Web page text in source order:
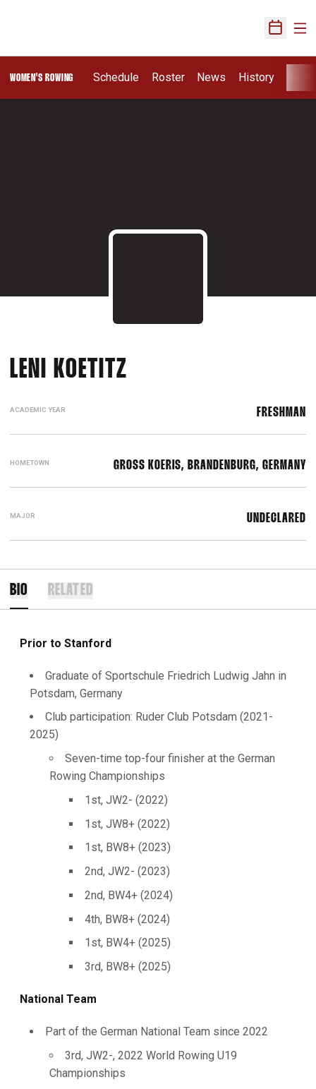
Open
WOMEN'S ROWING Schedule Roster News History
LENI KOETITZ
ACADEMIC YEAR FRESHMAN
HOMETOWN GROSS KOERIS, BRANDENBURG, GERMANY
MAJOR UNDECLARED
BIO RELATED
Prior to Stanford
Graduate of Sportschule Friedrich Ludwig Jahn in
Potsdam, Germany
Club participation: Ruder Club Potsdam (2021-
2025)
Seven-time top-four finisher at the German
Rowing Championships
1st, JW2- (2022)
1st, JW8+ (2022)
1st, BW8+ (2023)
2nd, JW2- (2023)
2nd, BW4+ (2024)
4th, BW8+ (2024)
1st, BW4+ (2025)
3rd, BW8+ (2025)
National Team
Part of the German National Team since 2022
3rd, JW2-, 2022 World Rowing U19
Championships